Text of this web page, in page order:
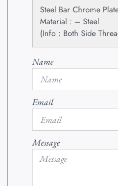
Steel Bar Chrome
Material : – Steel
(Info : Both Side
Name
Email
Message